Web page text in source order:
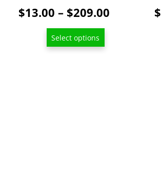
$13.00 – $209.00
Select options
$